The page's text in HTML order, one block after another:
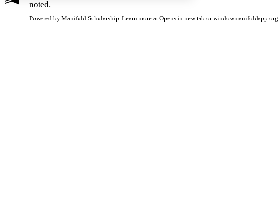
noted.
Powered by Manifold Scholarship. Learn more at Opens in new tab or windowmanifoldapp.org